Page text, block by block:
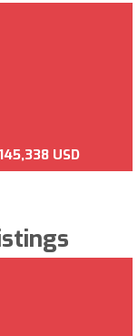
USD